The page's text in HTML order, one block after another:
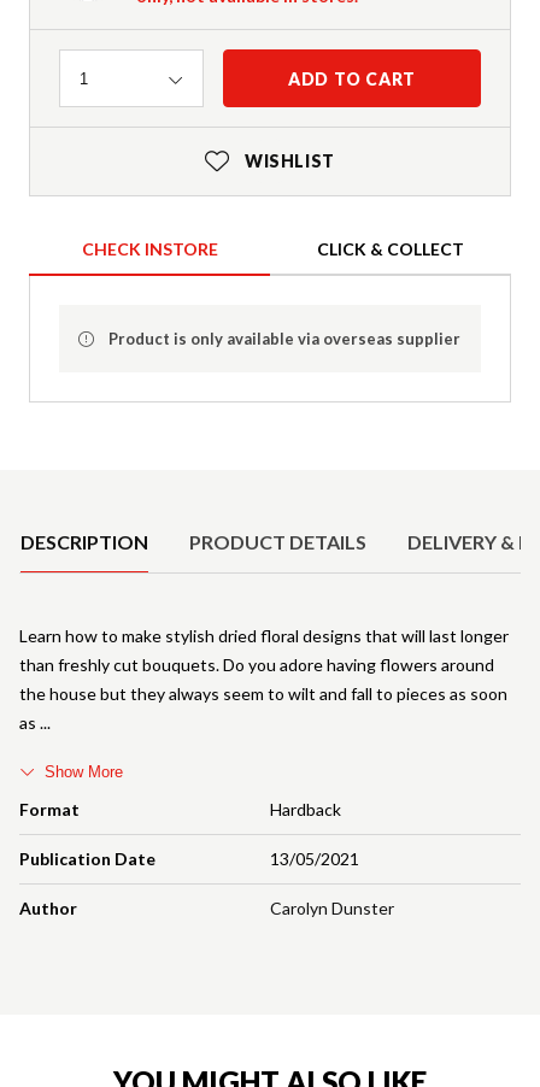
Quantity
1 ADD TO CART
WISHLIST
CHECK INSTORE CLICK & COLLECT
Product is only available via overseas supplier
DESCRIPTION PRODUCT DETAILS DELIVERY &
Format Hardback
Publication Date 13/05/2021
Author Carolyn Dunster
Learn how to make stylish dried floral designs that will last longer
than freshly cut bouquets. Do you adore having flowers around
the house but they always seem to wilt and fall to pieces as soon
as
Show More